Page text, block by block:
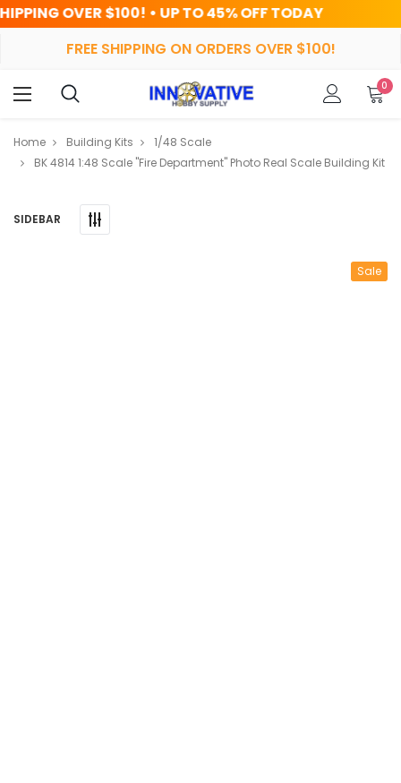
• UP TO 45% OFF TODAY
FREE SHIPPING ON ORDERS OVER $100!
0
Home Building Kits
1/48 Scale
BK 4814 1:48 Scale "Fire Department" Photo Real Scale Building Kit
SIDEBAR
Sale